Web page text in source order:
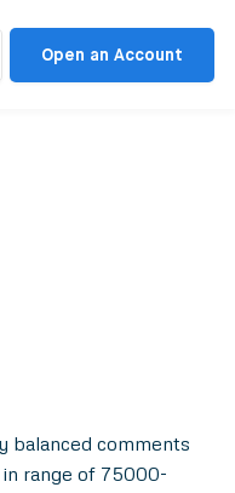
Open an Account
balanced comments
range of 75000-